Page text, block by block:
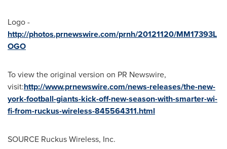
Logo -
http://photos.prnewswire.com/prnh/20121120/MM17393L
OGO
To view the original version on PR Newswire,
visit:http://www.prnewswire.com/news-releases/the-new-
york-football-giants-kick-off-new-season-with-smarter-wi-
fi-from-ruckus-wireless-845564311.html
SOURCE Ruckus Wireless, Inc.